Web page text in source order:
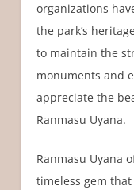
organizations
the park’s
to maintain the
monuments and
appreciate the
Ranmasu Uyana.
Ranmasu Uyana
timeless gem